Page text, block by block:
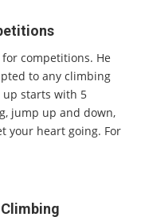
competitions. He
to any climbing
starts with 5
jump up and down,
your heart going. For